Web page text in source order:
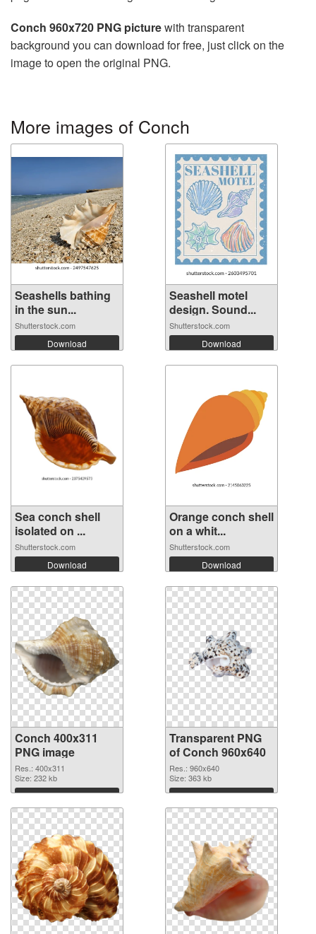
Conch 960x720 PNG picturewith transparent
background you can download for free, just click on the
image to open the original PNG.
More images of Conch
Seashells bathing
in the sun...
Shutterstock.com
Download
Seashell motel
design. Sound...
Shutterstock.com
Download
Sea conch shell
isolated on ...
Shutterstock.com
Download
Orange conch shell
on a whit...
Shutterstock.com
Download
Conch 400x311
PNG image
Res.: 400x311
Size: 232 kb
Download
Transparent PNG
of Conch 960x640
Res.: 960x640
Size: 363 kb
Download